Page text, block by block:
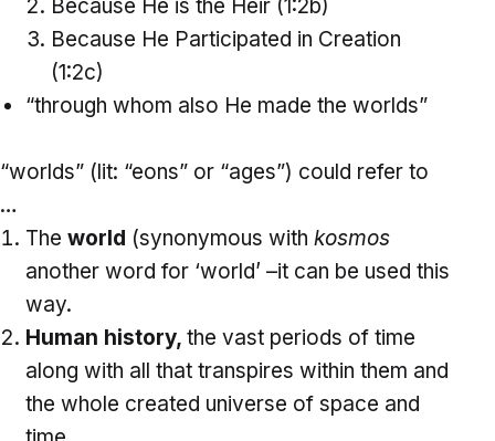
Because He is the Heir (1:2b)
Because He Participated in Creation
(1:2c)
“through whom also He made the worlds”
“worlds” (lit: “eons” or “ages”) could refer to
…
The world (synonymous with kosmos
another word for ‘world’ –it can be used this
way.
Human history, the vast periods of time
along with all that transpires within them and
the whole created universe of space and